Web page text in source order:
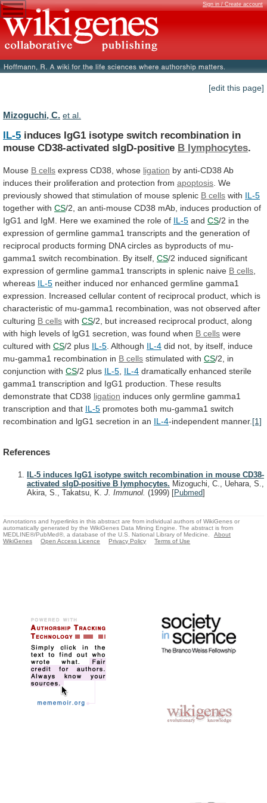
Sign in / Create account
[edit this page]
Mizoguchi, C. et al.
IL-5 induces IgG1 isotype switch recombination in
mouse CD38-activated sIgD-positive B lymphocytes.
Mouse B cells express CD38, whose ligation by anti-CD38 Ab
induces their proliferation and protection from apoptosis We
previously showed that stimulation of mouse splenic B cells with IL-5
together with CS/2, an anti-mouse CD38 mAb, induces production of
IgG1 and IgM. Here we examined the role of IL-5 and CS/2 in the
expression of germline gamma1 transcripts and the generation of
reciprocal products forming DNA circles as byproducts of mu-
gamma1 switch recombination. By itself, CS/2 induced significant
expression of germline gamma1 transcripts in splenic naive B cells
whereas IL-5 neither induced nor enhanced germline gamma1
expression.
Increased cellular content of reciprocal product, which is
characteristic of mu-gamma1 recombination, was not observed after
culturing B cells with CS/2, but increased reciprocal product, along
with high levels of lgG1 secretion, was found when B cells were
cultured with CS/2 plus IL-5 . Although IL-4 did not, by itself, induce
mu-gamma1 recombination in B cells stimulated with CS/2, in
conjunction with CS/2 plus IL-5 IL-4 dramatically enhanced sterile
gamma1 transcription and IgG1 production. These results
demonstrate that CD38 ligation induces only germline gamma1
transcription and that IL-5 promotes both mu-gamma1 switch
recombination and lgG1 secretion in an IL-4-independent manner. [1]
References
IL-5 induces IgG1 isotype switch recombination in mouse CD38-
activated sIgD-positive B lymphocytes. Mizoguchi, C., Uehara, S.,
Akira, S., Takatsu, K. J. Immunol. (1999) [Pubmed]
Annotations and hyperlinks in this abstract are from individual authors of WikiGenes or
automatically generated by the WikiGenes Data Mining Engine. The abstract is from
MEDLINE®/PubMed®, a database of the U.S. National Library of Medicine.
About
WikiGenes
Open Access Licence Privacy Policy Terms of Use